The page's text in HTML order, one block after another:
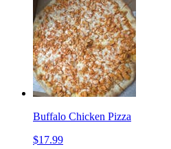
Buffalo Chicken Pizza
$17.99